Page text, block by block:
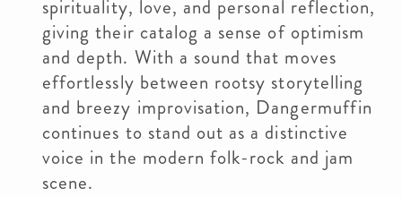
spirituality, love, and personal reflection,
giving their catalog a sense of optimism
and depth. With a sound that moves
effortlessly between rootsy storytelling
and breezy improvisation, Dangermuffin
continues to stand out as a distinctive
voice in the modern folk-rock and jam
scene.